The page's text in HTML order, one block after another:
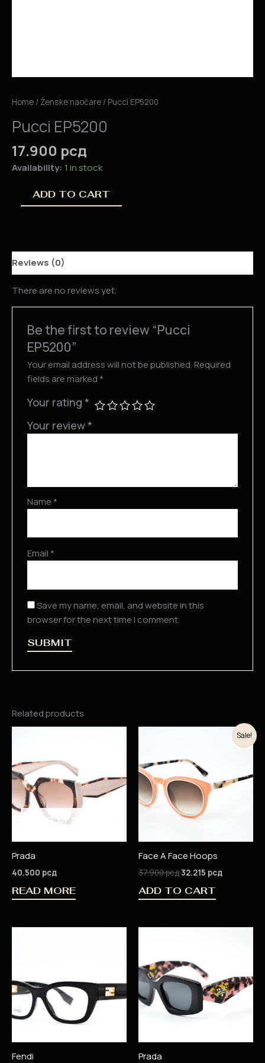
Home / Ženske naočare / Pucci EP5200
Pucci EP5200
17.900 рсд
Availability: 1 in stock
ADD TO CART
Reviews (0)
There are no reviews yet.
Be the first to review “Pucci
EP5200”
Your email address will not be published. Required
fields are marked *
Your rating*
Your review*
Name *
Email *
Save my name, email, and website in this
browser for the next time I comment.
Related products
OUT OF STOCK
Prada
40.500 рсд
READ MORE
Sale!
Face A Face Hoops
37.900рсд
37.900 рсд.
32.215 рсд
Current
price
ADD TO CART
Fendi Prada